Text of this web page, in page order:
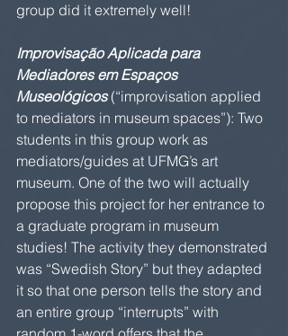
group did it extremely well!
Improvisação Aplicada para
Mediadores em Espaços
Museológicos (“improvisation applied
to mediators in museum spaces”): Two
students in this group work as
mediators/guides at UFMG’s art
museum. One of the two will actually
propose this project for her entrance to
a graduate program in museum
studies! The activity they demonstrated
was “Swedish Story” but they adapted
it so that one person tells the story and
an entire group “interrupts” with